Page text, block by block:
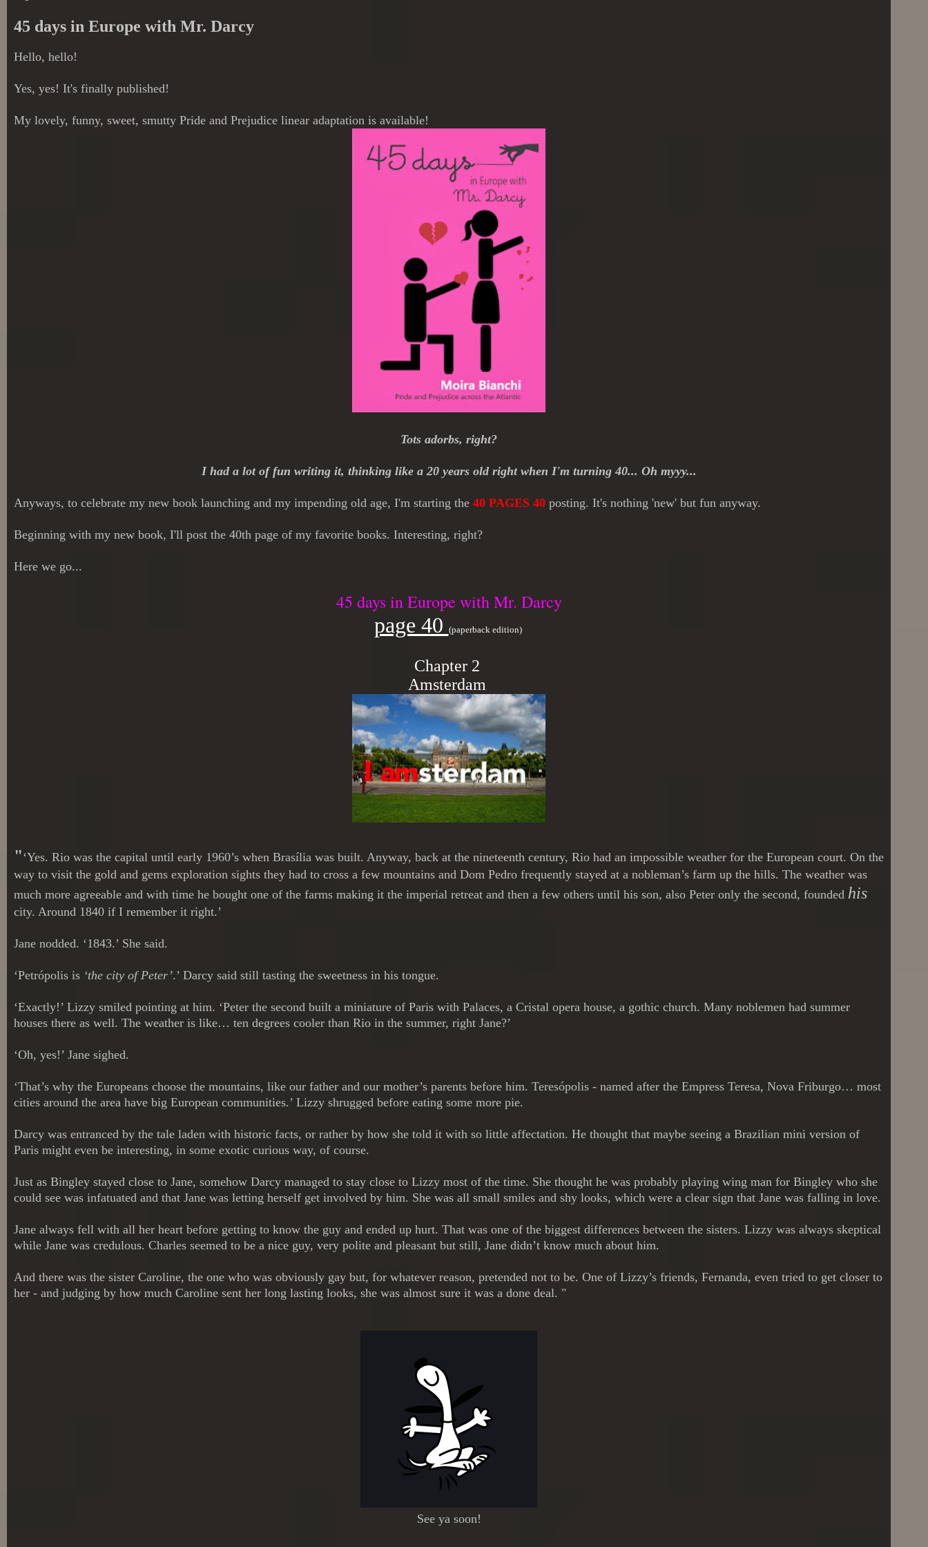
45 days in Europe with Mr. Darcy
Hello, hello!
Yes, yes! It's finally published!
My lovely, funny, sweet, smutty Pride and Prejudice linear adaptation is available!
Tots adorbs, right?
I had a lot of fun writing it, thinking like a 20 years old right when I'm turning 40... Oh myyy...
Anyways, to celebrate my new book launching and my impending old age, I'm starting the 40 PAGES 40 posting. It's nothing 'new' but fun anyway.
Beginning with my new book, I'll post the 40th page of my favorite books. Interesting, right?
Here we go...
45 days in Europe with Mr. Darcy
page 40 (paperback edition)
Chapter 2
Amsterdam
"‘Yes. Rio was the capital until early 1960’s when Brasília was built. Anyway, back at the nineteenth century, Rio had an impossible weather for the European court. On the
way to visit the gold and gems exploration sights they had to cross a few mountains and Dom Pedro frequently stayed at a nobleman’s farm up the hills. The weather was
much more agreeable and with time he bought one of the farms making it the imperial retreat and then a few others until his son, also Peter only the second, founded his
city. Around 1840 if I remember it right.’
Jane nodded. ‘1843.’ She said.
‘Petrópolis is ‘the city of Peter’.’ Darcy said still tasting the sweetness in his tongue.
‘Exactly!’ Lizzy smiled pointing at him. ‘Peter the second built a miniature of Paris with Palaces, a Cristal opera house, a gothic church. Many noblemen had summer
houses there as well. The weather is like… ten degrees cooler than Rio in the summer, right Jane?’
‘Oh, yes!’ Jane sighed.
‘That’s why the Europeans choose the mountains, like our father and our mother’s parents before him. Teresópolis - named after the Empress Teresa, Nova Friburgo… most
cities around the area have big European communities.’ Lizzy shrugged before eating some more pie.
Darcy was entranced by the tale laden with historic facts, or rather by how she told it with so little affectation. He thought that maybe seeing a Brazilian mini version of
Paris might even be interesting, in some exotic curious way, of course.
Just as Bingley stayed close to Jane, somehow Darcy managed to stay close to Lizzy most of the time. She thought he was probably playing wing man for Bingley who she
could see was infatuated and that Jane was letting herself get involved by him. She was all small smiles and shy looks, which were a clear sign that Jane was falling in love.
Jane always fell with all her heart before getting to know the guy and ended up hurt. That was one of the biggest differences between the sisters. Lizzy was always skeptical
while Jane was credulous. Charles seemed to be a nice guy, very polite and pleasant but still, Jane didn’t know much about him.
And there was the sister Caroline, the one who was obviously gay but, for whatever reason, pretended not to be. One of Lizzy’s friends, Fernanda, even tried to get closer to
her - and judging by how much Caroline sent her long lasting looks, she was almost sure it was a done deal. "
See ya soon!